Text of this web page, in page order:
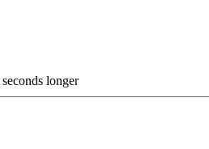
seconds longer